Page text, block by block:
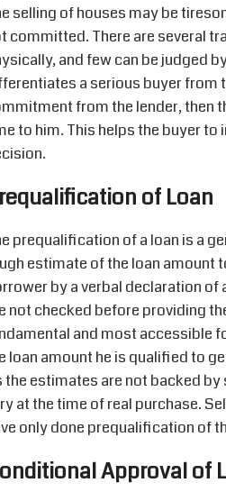
selling of houses may be
committed. There are several
and few can be judged
a serious buyer from
from the lender, then
to him. This helps the buyer
of Loan
prequalification of a loan is a
estimate of the loan amount
by a verbal declaration
not checked before providing
and most accessible
loan amount he is qualified to
the estimates are not backed
at the time of real purchase.
only done prequalification of
Approval of